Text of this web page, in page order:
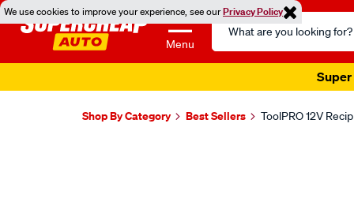
We use cookies to improve your experience, see ourPrivacy Policy
Menu
Search
Catalog
Super
Shop By Category Best Sellers ToolPRO 12V